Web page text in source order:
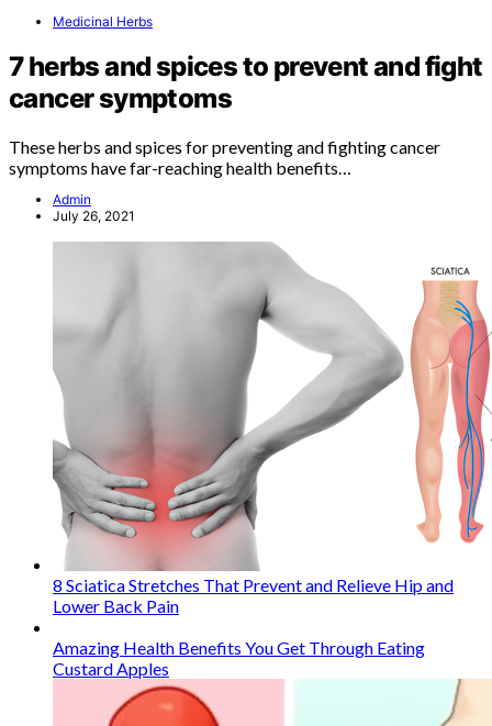
Medicinal Herbs
7 herbs and spices to prevent and fight
cancer symptoms
These herbs and spices for preventing and fighting cancer
symptoms have far-reaching health benefits…
Admin
July 26, 2021
8 Sciatica Stretches That Prevent and Relieve Hip and
Lower Back Pain
Amazing Health Benefits You Get Through Eating
Custard Apples